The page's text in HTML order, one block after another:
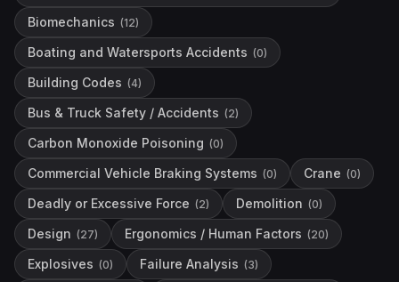
Biomechanics (12)
Boating and Watersports Accidents (0)
Building Codes (4)
Bus & Truck Safety / Accidents (2)
Carbon Monoxide Poisoning (0)
Commercial Vehicle Braking Systems (0) Crane (0)
Deadly or Excessive Force (2) Demolition (0)
Design (27) Ergonomics / Human Factors (20)
Explosives (0) Failure Analysis (3)